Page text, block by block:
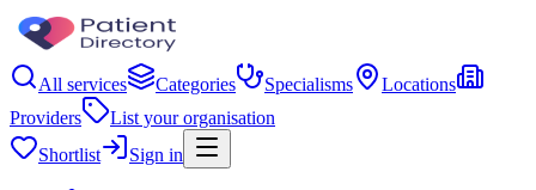
All services Categories Specialisms
Locations
Providers
List your organisation
Shortlist
Sign in